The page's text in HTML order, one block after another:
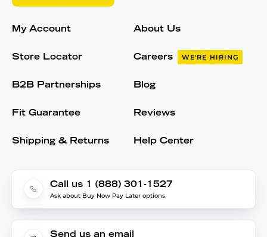
My Account
Store Locator
B2B Partnerships
Fit Guarantee
Shipping & Returns
About Us
Careers WE'RE HIRING
Blog
Reviews
Help Center
Call us 1 (888) 301-1527
Ask about Buy Now Pay Later options
Send us an email